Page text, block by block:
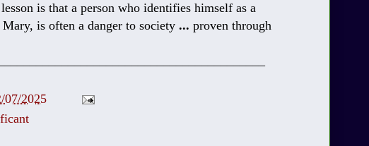
is that a person who identifies himself as a
is often a danger to society ... proven through
07/2025